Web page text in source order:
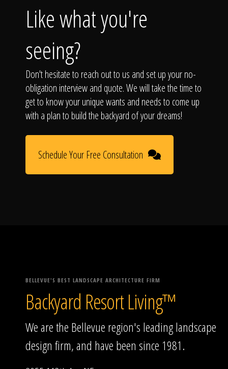
Like what you're
seeing?
Don't hesitate to reach out to us and set up your no-
obligation interview and quote. We will take the time to
get to know your unique wants and needs to come up
with a plan to build the backyard of your dreams!
Schedule Your Free Consultation
BELLEVUE'S BEST LANDSCAPE ARCHITECTURE FIRM
Backyard Resort Living™
We are the Bellevue region's leading landscape
design firm, and have been since 1981.